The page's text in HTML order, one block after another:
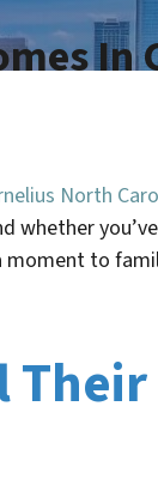
In
North
whether
moment to